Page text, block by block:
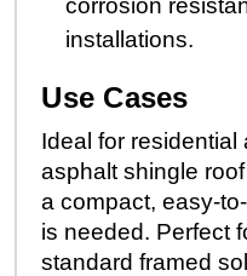
corrosion
installations.
Use Cases
Ideal for residential
asphalt shingle
a compact, easy-
is needed. Perfect
standard framed